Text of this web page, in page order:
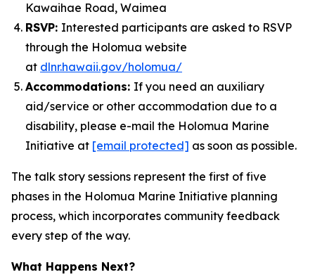
Kawaihae Road, Waimea
RSVP: Interested participants are asked to RSVP
through the Holomua website
at dlnr.hawaii.gov/holomua/
Accommodations: If you need an auxiliary
aid/service or other accommodation due to a
disability, please e-mail the Holomua Marine
Initiative at [email protected] as soon as possible.
The talk story sessions represent the first of five
phases in the Holomua Marine Initiative planning
process, which incorporates community feedback
every step of the way.
What Happens Next?